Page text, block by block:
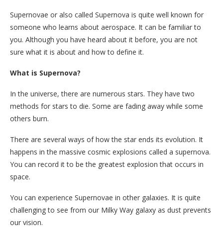
Supernovae or also called Supernova is quite well known for
someone who learns about aerospace. It can be familiar to
you. Although you have heard about it before, you are not
sure what it is about and how to define it.
What is Supernova?
In the universe, there are numerous stars. They have two
methods for stars to die. Some are fading away while some
others burn.
There are several ways of how the star ends its evolution. It
happens in the massive cosmic explosions called a supernova.
You can record it to be the greatest explosion that occurs in
space.
You can experience Supernovae in other galaxies. It is quite
challenging to see from our Milky Way galaxy as dust prevents
our vision.